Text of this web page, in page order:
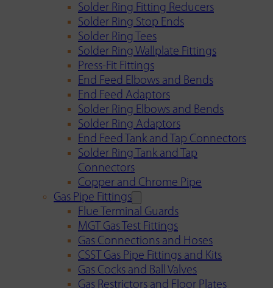
Solder Ring Fitting Reducers
Solder Ring Stop Ends
Solder Ring Tees
Solder Ring Wallplate Fittings
Press-Fit Fittings
End Feed Elbows and Bends
End Feed Adaptors
Solder Ring Elbows and Bends
Solder Ring Adaptors
End Feed Tank and Tap Connectors
Solder Ring Tank and Tap
Connectors
Copper and Chrome Pipe
Gas Pipe Fittings
Flue Terminal Guards
MGT Gas Test Fittings
Gas Connections and Hoses
CSST Gas Pipe Fittings and Kits
Gas Cocks and Ball Valves
Gas Restrictors and Floor Plates